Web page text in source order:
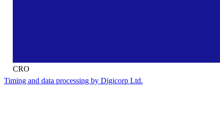
CRO
Timing and data processing by Digicorp Ltd.